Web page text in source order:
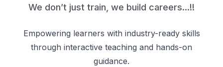
We don’t just train, we build careers...!!
Empowering learners with industry-ready skills
through interactive teaching and hands-on
guidance.